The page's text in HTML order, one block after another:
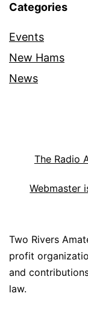
Categories
Events
New Hams
News
The Radio
Webmaster
Two Rivers
profit
and
law.